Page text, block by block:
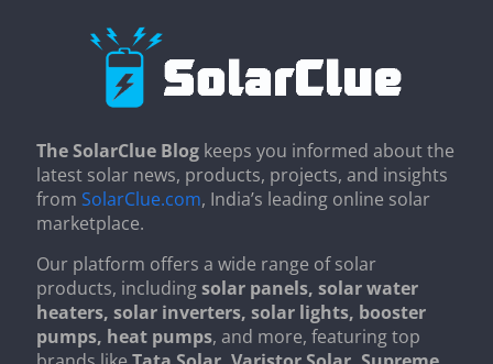
The SolarClue Blog keeps you informed about the
latest solar news, products, projects, and insights
from SolarClue.com, India’s leading online solar
marketplace.
Our platform offers a wide range of solar
products, includingsolar panels, solar water
heaters, solar inverters, solar lights, booster
pumps, heat pumps, and more, featuring top